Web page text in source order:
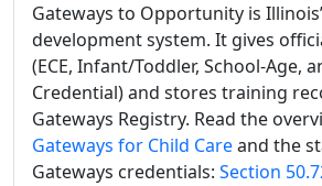
Gateways to Opportunity is
development system. It gives
(ECE, Infant/Toddler, School-Age,
Credential) and stores training
Gateways Registry. Read the
Gateways for Child Careand the
Gateways credentials: Section